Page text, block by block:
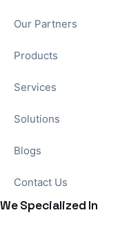
Our Partners
Products
Services
Solutions
Blogs
Contact Us
We Specialized In